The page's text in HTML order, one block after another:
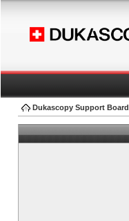
Dukascopy Support Board